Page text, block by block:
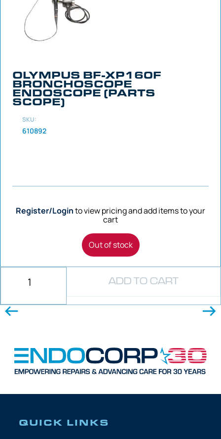
OLYMPUS BF-XP160F
BRONCHOSCOPE
ENDOSCOPE (PARTS
SCOPE)
SKU:
610892
Register/Loginto view pricing and add items to your
cart
Out of stock
ADD TO CART
QUICK LINKS